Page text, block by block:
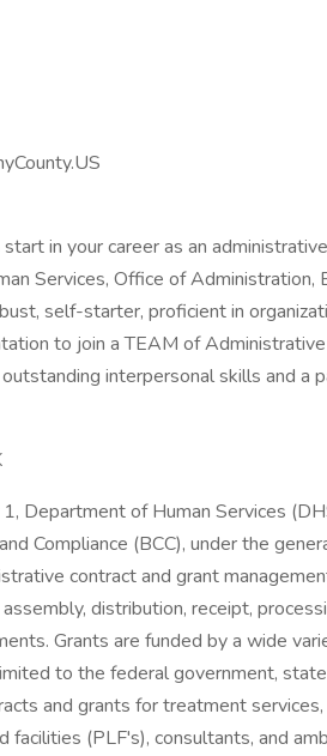
in your career as an
Services, Office of Administration,
self-starter, proficient in
to join a TEAM of
interpersonal skills and a
Department of Human Services
Compliance (BCC), under the
contract and grant
distribution, receipt,
Grants are funded by a wide
to the federal government,
and grants for treatment
facilities (PLF's), consultants, and